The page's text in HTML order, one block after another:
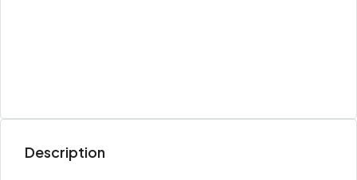
Description